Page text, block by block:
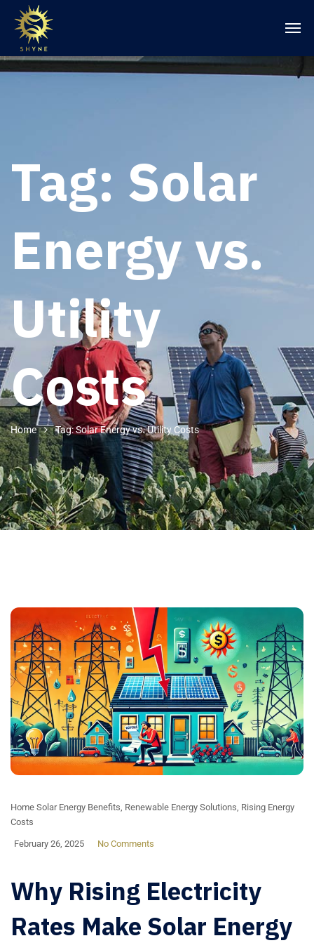
Tag: Solar
Energy vs.
Utility
Costs
Home Tag: Solar Energy vs. Utility Costs
Home Solar Energy Benefits Renewable Energy Solutions Rising Energy
Costs
February 26, 2025 No Comments
Why Rising Electricity
Rates Make Solar Energy